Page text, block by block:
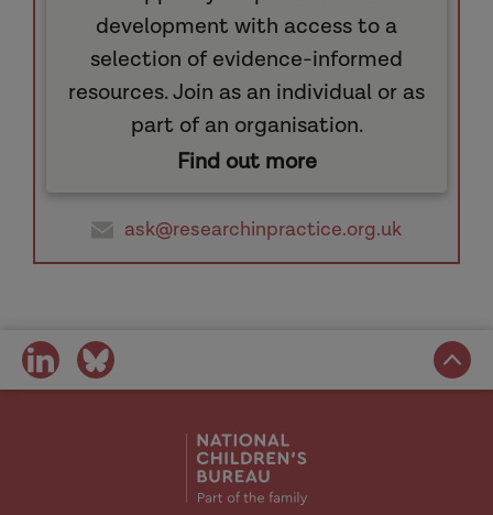
development with access to a
selection of evidence-informed
resources. Join as an individual or as
part of an organisation.
Find out more
ask@researchinpractice.org.uk
share
on
share
on